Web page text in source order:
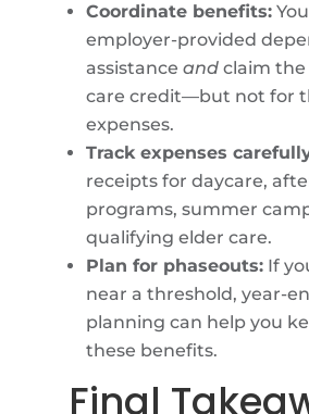
Coordinate benefits:
employer-provided
assistance andclaim the
care credit—but not for
expenses.
Track expenses
receipts for daycare,
programs, summer
qualifying elder care.
Plan for phaseouts:If
near a threshold, year-
planning can help you
these benefits.
Final